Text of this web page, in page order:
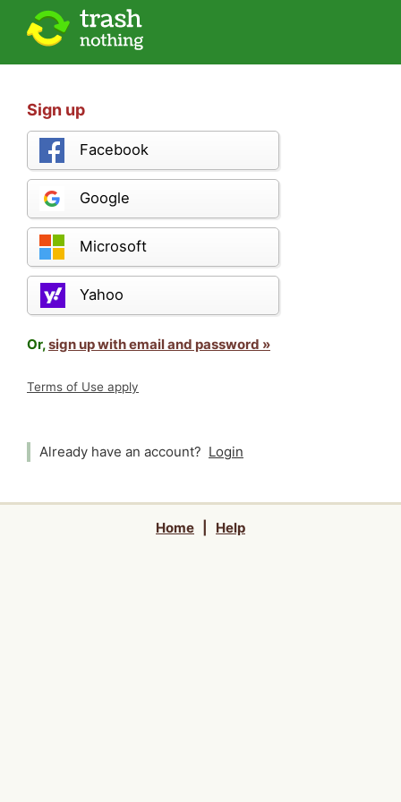
Sign up
Facebook
Google
Microsoft
Yahoo
Or,sign up with email and password »
Terms of Use apply
Already have an account? Login
Home Help